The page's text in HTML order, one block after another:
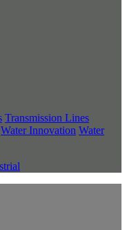
Transmission Lines
Water Innovation Water